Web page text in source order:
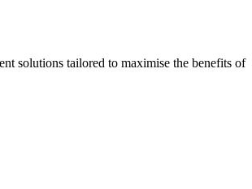
solutions tailored to maximise the benefits of